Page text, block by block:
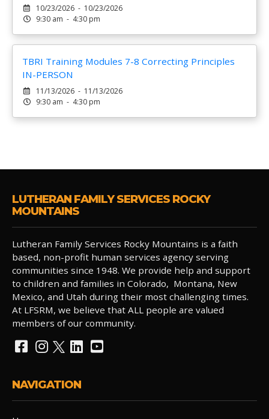
10/23/2026 - 10/23/2026
9:30 am - 4:30 pm
TBRI Training Modules 7-8 Correcting Principles
IN-PERSON
11/13/2026 - 11/13/2026
9:30 am - 4:30 pm
LUTHERAN FAMILY SERVICES ROCKY
MOUNTAINS
Lutheran Family Services Rocky Mountains is a faith
based, non-profit human services agency serving
communities since 1948. We provide help and support
to children and families in Colorado, Montana, New
Mexico, and Utah during their most challenging times.
At LFSRM, we believe that ALL people are valued
members of our community.
NAVIGATION